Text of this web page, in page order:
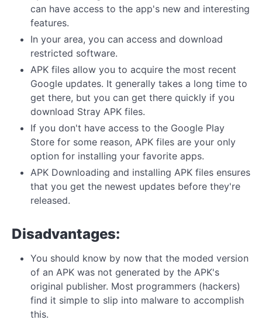
can have access to the app's new and interesting
features.
In your area, you can access and download
restricted software.
APK files allow you to acquire the most recent
Google updates. It generally takes a long time to
get there, but you can get there quickly if you
download Stray APK files.
If you don't have access to the Google Play
Store for some reason, APK files are your only
option for installing your favorite apps.
APK Downloading and installing APK files ensures
that you get the newest updates before they're
released.
Disadvantages:
You should know by now that the moded version
of an APK was not generated by the APK's
original publisher. Most programmers (hackers)
find it simple to slip into malware to accomplish
this.